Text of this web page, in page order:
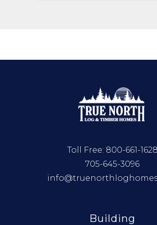
Toll Free: 800-661-1628
705-645-3096
Building